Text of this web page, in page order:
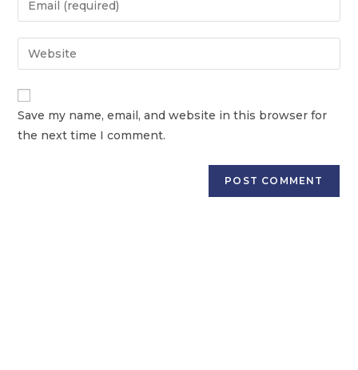
Save my name, email, and website in this browser for
the next time I comment.